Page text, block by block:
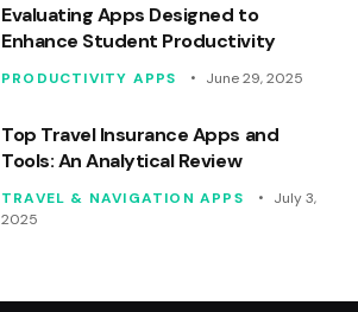
Evaluating Apps Designed to
Enhance Student Productivity
PRODUCTIVITY APPS June 29, 2025
Top Travel Insurance Apps and
Tools: An Analytical Review
TRAVEL & NAVIGATION APPS
July 3,
2025